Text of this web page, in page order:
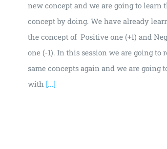
new concept and we are going to learn
concept by doing. We have already
the concept of Positive one (+1) and
one (-1). In this session we are going to
same concepts again and we are going
with [...]